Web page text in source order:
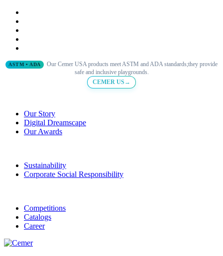
ASTM • ADA
Our Cemer USA products meet ASTM and ADA standards;they provide
safe and inclusive playgrounds.
CEMER US→
Our Story
Digital Dreamscape
Our Awards
Sustainability
Corporate Social Responsibility
Competitions
Catalogs
Career